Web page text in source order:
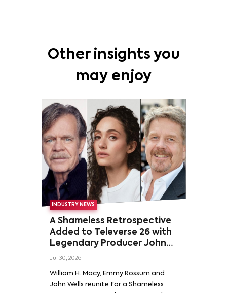
Other insights you
may enjoy
INDUSTRY NEWS
A Shameless Retrospective
Added to Televerse 26 with
Legendary Producer John
Wells and Series’ Stars
Rossum
Jul 30, 2026
William H. Macy, Emmy Rossum and
John Wells reunite for a Shameless